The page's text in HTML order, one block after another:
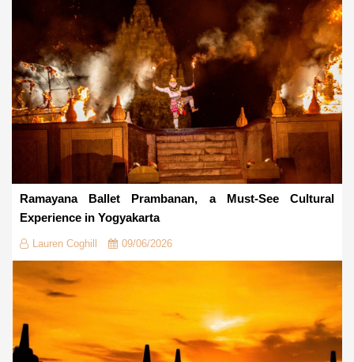
Ramayana Ballet Prambanan, a Must-See Cultural
Experience in Yogyakarta
Lauren Coghill 09/06/2026